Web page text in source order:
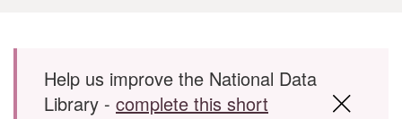
Skip to main content
Help us improve the National Data
Library - complete this short